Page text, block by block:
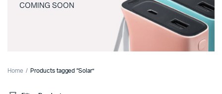
COMING SOON
Home Products tagged “Solar”